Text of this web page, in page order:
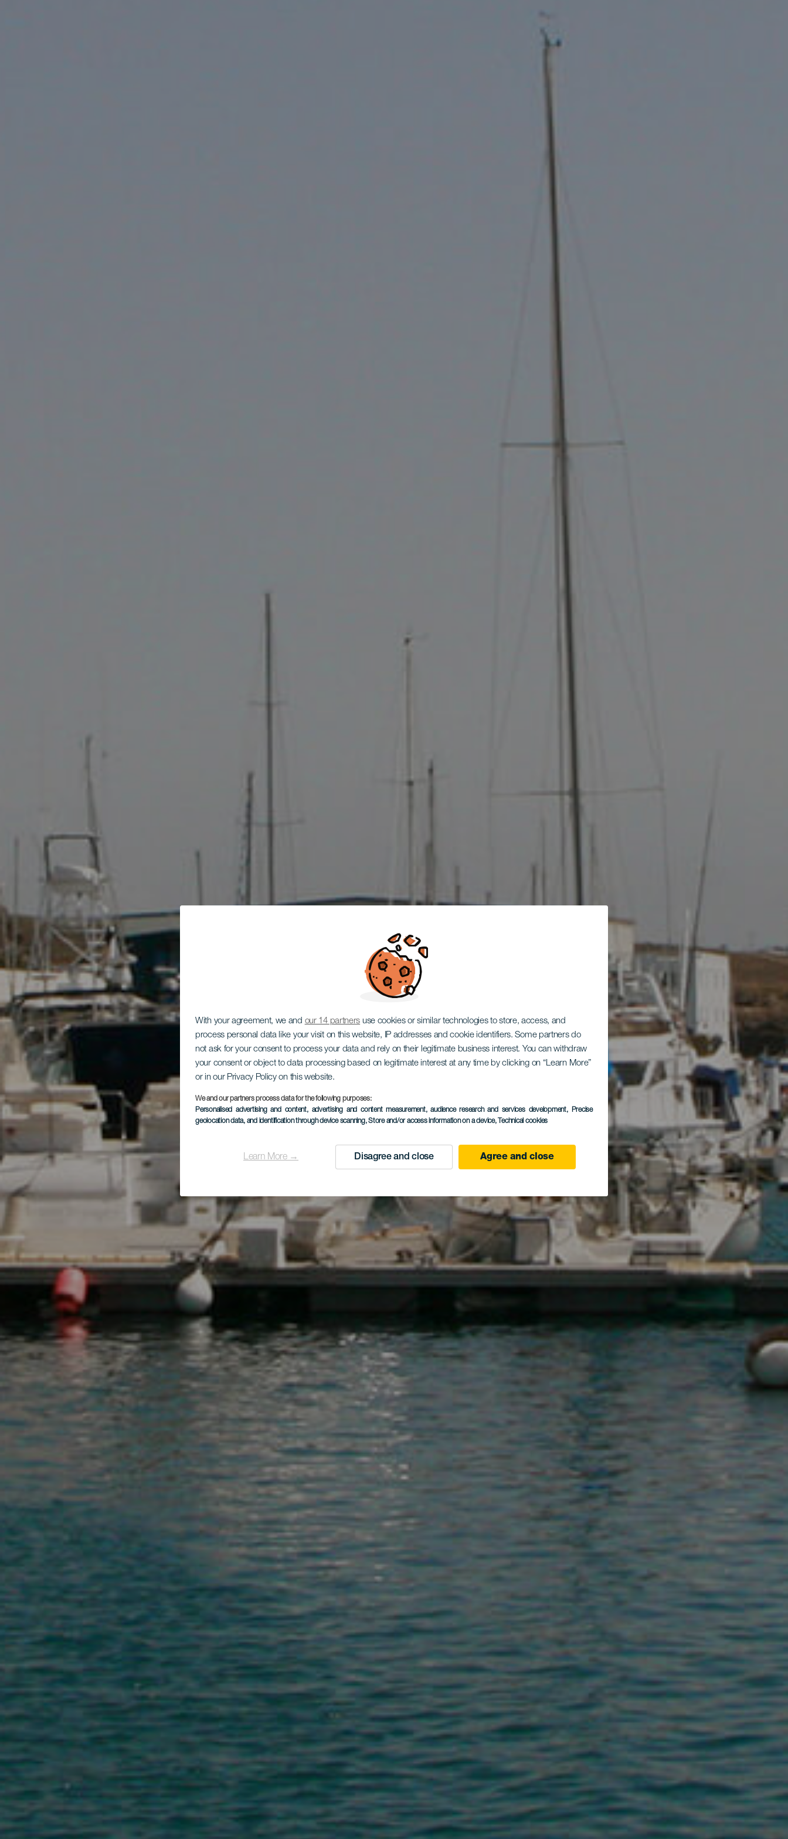
With your agreement, we and our 14 partners use cookies or similar technologies to store, access, and
process personal data like your visit on this website, IP addresses and cookie identifiers. Some partners do
not ask for your consent to process your data and rely on their legitimate business interest. You can withdraw
your consent or object to data processing based on legitimate interest at any time by clicking on “Learn More”
or in our Privacy Policy on this website.
We and our partners process data for the following purposes:
Personalised advertising and content, advertising and content measurement, audience research and services development, Precise
geolocation data, and identification through device scanning, Store and/or access information on a device, Technical cookies
Learn More → Disagree and close Agree and close
Puerto Calero